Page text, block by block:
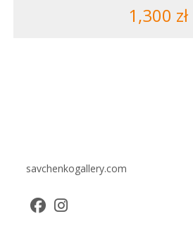
1,300 zł
savchenkogallery.com